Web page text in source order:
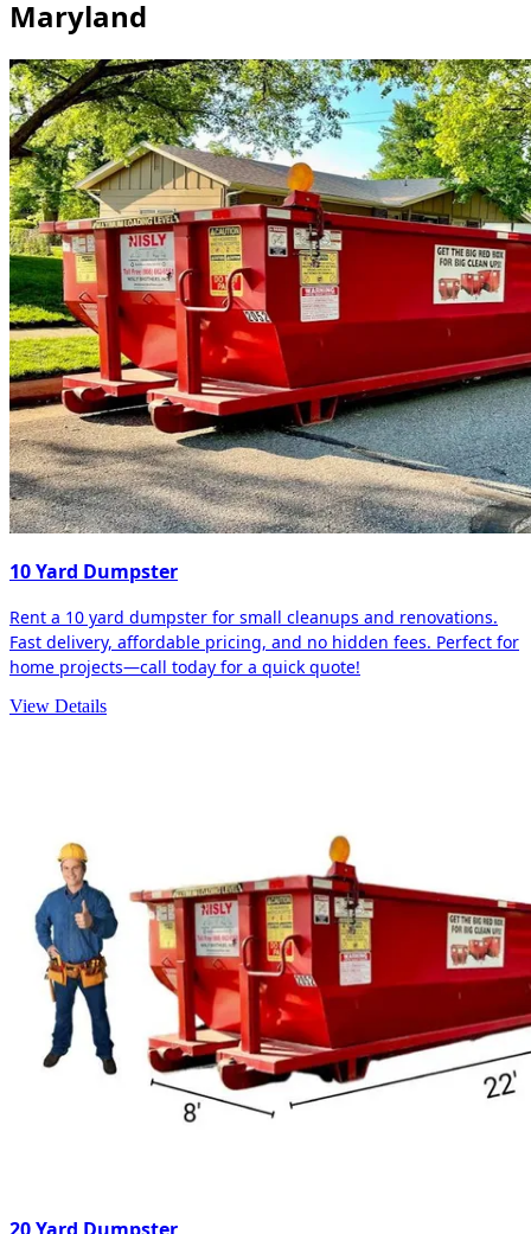
Maryland
10 Yard Dumpster
Rent a 10 yard dumpster for small cleanups and renovations.
Fast delivery, affordable pricing, and no hidden fees. Perfect for
home projects—call today for a quick quote!
View Details
20 Yard Dumpster